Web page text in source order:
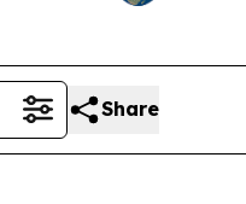
Share